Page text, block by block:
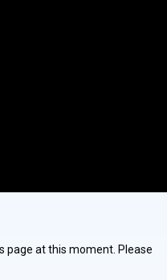
page at this moment. Please